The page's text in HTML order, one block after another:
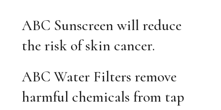
ABC Sunscreen will reduce
the risk of skin cancer.
ABC Water Filters remove
harmful chemicals from tap